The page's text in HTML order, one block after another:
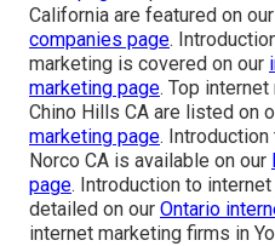
California are featured on our
companies page.
marketing is covered on our
marketing page. Top
Chino Hills CA are listed on
marketing page.
Norco CA is available on our
page. Introduction to
detailed on our Ontario
internet marketing firms in